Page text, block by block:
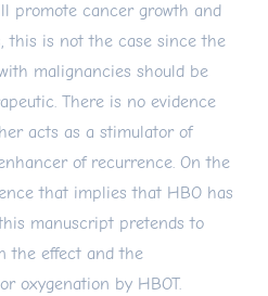
promote cancer growth and
this is not the case since the
malignancies should be
There is no evidence
acts as a stimulator of
of recurrence. On the
that implies that HBO has
manuscript pretends to
the effect and the
oxygenation by HBOT.